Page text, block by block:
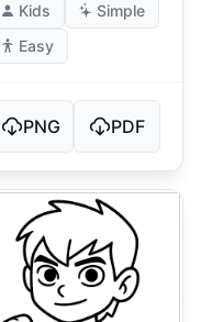
Kids
Simple
Easy
PNG PDF